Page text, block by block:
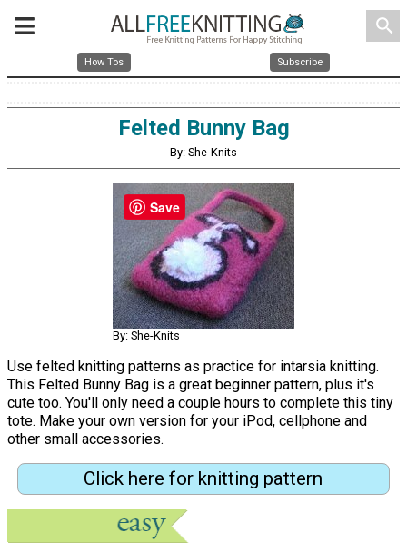
search
How Tos Subscribe
Felted Bunny Bag
By: She-Knits
By: She-Knits
Use felted knitting patterns as practice for intarsia knitting.
This Felted Bunny Bag is a great beginner pattern, plus it's
cute too. You'll only need a couple hours to complete this tiny
tote. Make your own version for your iPod, cellphone and
other small accessories.
Click here for knitting pattern
Save